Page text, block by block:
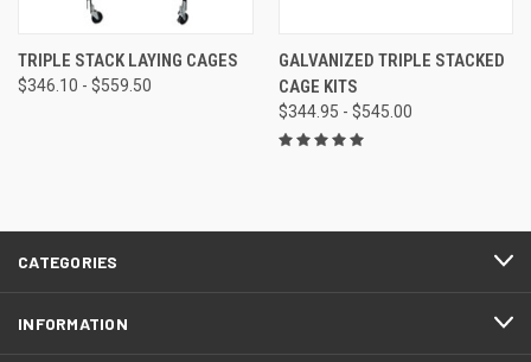
TRIPLE STACK LAYING CAGES
$346.10 - $559.50
GALVANIZED TRIPLE STACKED
CAGE KITS
$344.95 - $545.00
CATEGORIES
INFORMATION